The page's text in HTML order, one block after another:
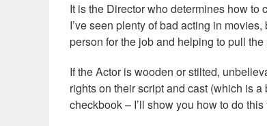
It is the Director who determines how to
I’ve seen plenty of bad acting in
person for the job and helping to pull
If the Actor is wooden or stilted,
rights on their script and cast (which is
checkbook – I’ll show you how to do this